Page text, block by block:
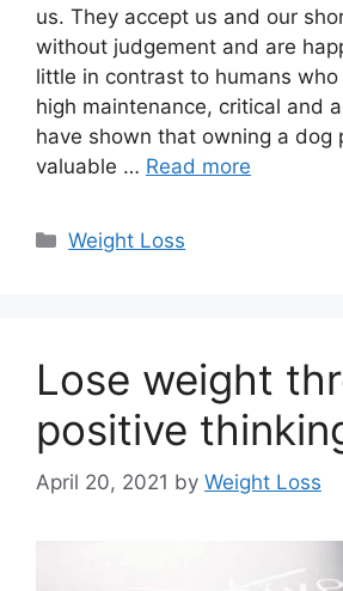
us. They accept us and our
without judgement and are
little in contrast to humans
high maintenance, critical and
have shown that owning a dog
valuable … Read more
Categories
Weight Loss
Lose weight
positive
April 20, 2021 by Weight Loss